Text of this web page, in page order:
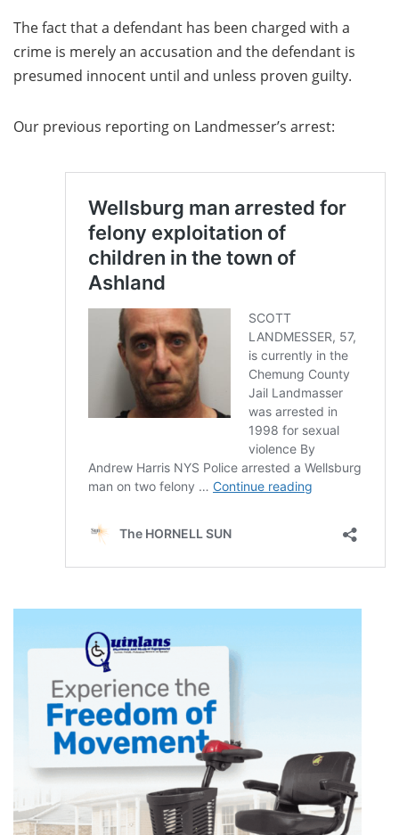
The fact that a defendant has been charged with a
crime is merely an accusation and the defendant is
presumed innocent until and unless proven guilty.
Our previous reporting on Landmesser’s arrest: